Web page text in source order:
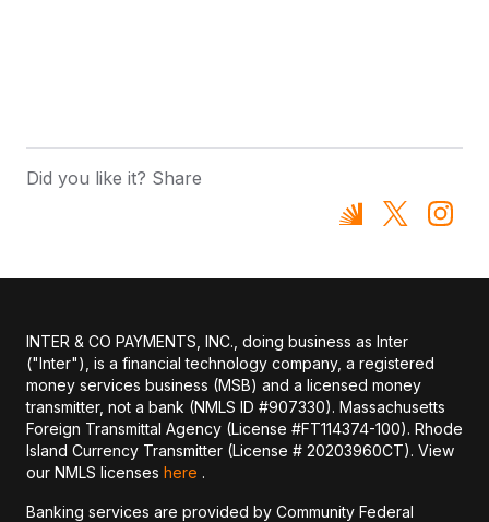
Did you like it? Share
INTER & CO PAYMENTS, INC., doing business as Inter
("Inter"), is a financial technology company, a registered
money services business (MSB) and a licensed money
transmitter, not a bank (NMLS ID #907330). Massachusetts
Foreign Transmittal Agency (License #FT114374-100). Rhode
Island Currency Transmitter (License # 20203960CT). View
our NMLS licenses here .
Banking services are provided by Community Federal